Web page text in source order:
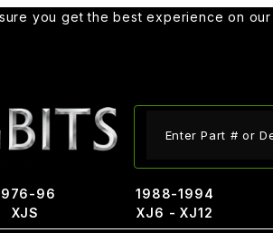
you get the best experience on our
96
XJS
1988-1994
XJ6 - XJ12